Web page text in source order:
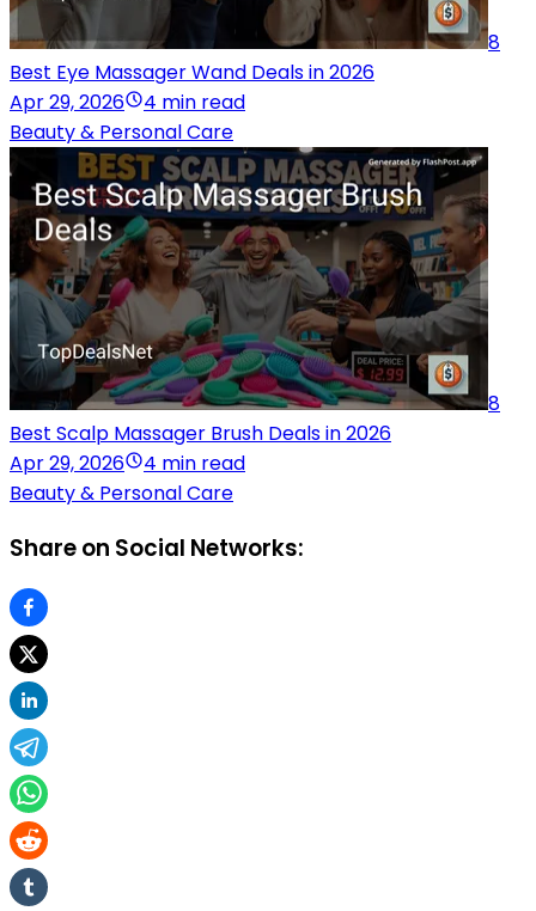
8
Best Eye Massager Wand Deals in 2026
Apr 29, 2026
4 min read
Beauty & Personal Care
8
Best Scalp Massager Brush Deals in 2026
Apr 29, 2026
4 min read
Beauty & Personal Care
Share on Social Networks: